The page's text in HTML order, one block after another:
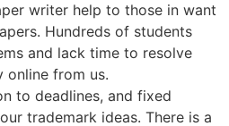
writer help to those in want
Hundreds of students
and lack time to resolve
online from us.
to deadlines, and fixed
trademark ideas. There is a